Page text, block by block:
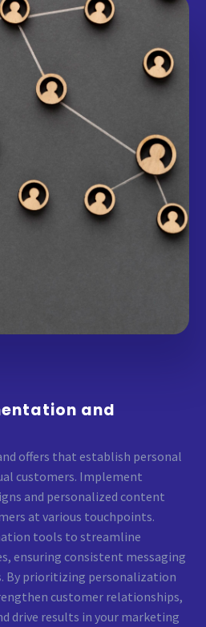
and
offers that establish personal
customers. Implement
and personalized content
at various touchpoints.
tools to streamline
ensuring consistent messaging
By prioritizing personalization
customer relationships,
drive results in your marketing